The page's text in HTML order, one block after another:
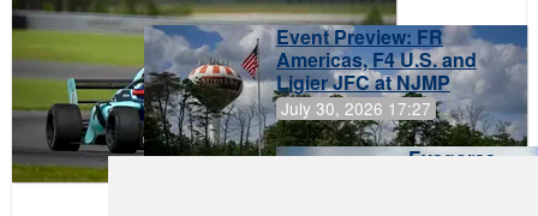
Event Preview: FR
Americas, F4 U.S. and
Ligier JFC at NJMP
July 30, 2026 17:27
Evagoras